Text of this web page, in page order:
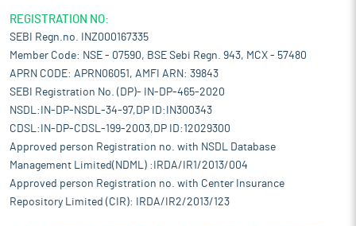
REGISTRATION NO:
SEBI Regn.no. INZ000167335
Member Code: NSE - 07590, BSE Sebi Regn. 943, MCX - 57480
APRN CODE: APRN06051, AMFI ARN: 39843
SEBI Registration No. (DP)- IN-DP-465-2020
NSDL:IN-DP-NSDL-34-97,DP ID:IN300343
CDSL:IN-DP-CDSL-199-2003,DP ID:12029300
Approved person Registration no. with NSDL Database
Management Limited(NDML) :IRDA/IR1/2013/004
Approved person Registration no. with Center Insurance
Repository Limited (CIR): IRDA/IR2/2013/123